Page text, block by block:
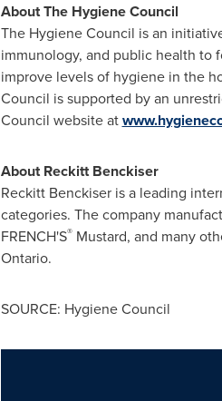
About The Hygiene Council
The Hygiene Council is an
immunology, and public health to
improve levels of hygiene in the
Council is supported by an
Council website at
About Reckitt Benckiser
Reckitt Benckiser is a leading
categories. The company
FRENCH'S®Mustard, and many
Ontario.
SOURCE: Hygiene Council